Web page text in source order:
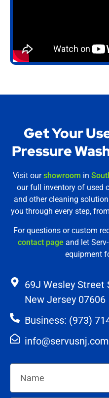
Get Your
Pressure
Visit ourshowroom in
our full inventory of used
and other cleaning
you through every step,
For questions or custom
contact page and let
equipment
69J Wesley Street
New Jersey 07606
Business: (973)
info@servusnj.com